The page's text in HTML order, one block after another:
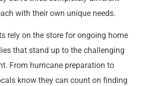
with their own unique needs.
rely on the store for ongoing home
that stand up to the challenging
From hurricane preparation to
know they can count on finding